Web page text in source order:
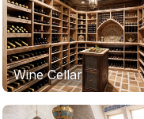
Wine Cellar